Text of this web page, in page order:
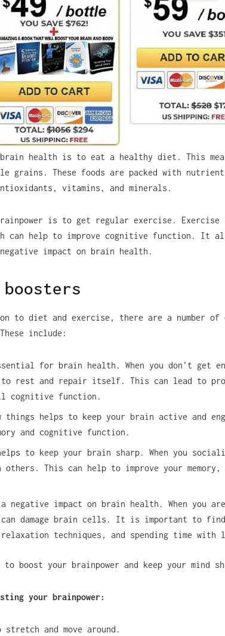
brain health is to eat a healthy diet. This
grains. These foods are packed with
vitamins, and minerals.
is to get regular exercise. Exercise
can help to improve cognitive function. It
impact on brain health.
to diet and exercise, there are a number of
include:
for brain health. When you don’t get
to rest and repair itself. This can lead to
cognitive function.
things helps to keep your brain active and
and cognitive function.
to keep your brain sharp. When you
This can help to improve your
negative impact on brain health. When you
can damage brain cells. It is important to
techniques, and spending time with
boost your brainpower and keep your mind
your brainpower:
and move around.